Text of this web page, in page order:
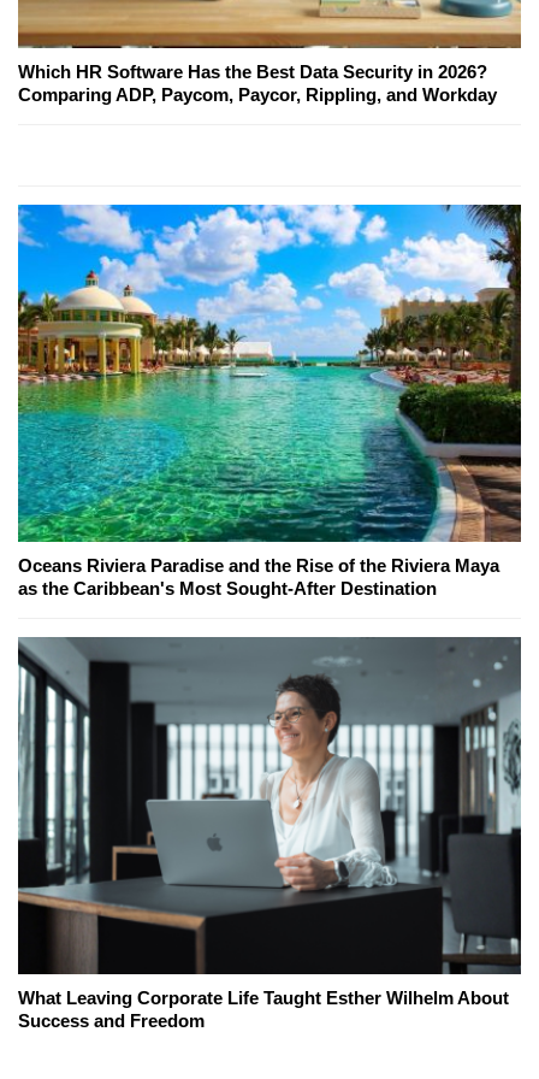
Which HR Software Has the Best Data Security in 2026?
Comparing ADP, Paycom, Paycor, Rippling, and Workday
Oceans Riviera Paradise and the Rise of the Riviera Maya
as the Caribbean's Most Sought-After Destination
What Leaving Corporate Life Taught Esther Wilhelm About
Success and Freedom